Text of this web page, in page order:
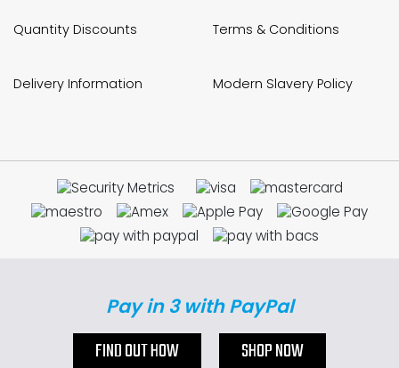
Quantity Discounts
Delivery Information
Terms & Conditions
Modern Slavery Policy
Pay in 3 with PayPal
FIND OUT HOW SHOP NOW